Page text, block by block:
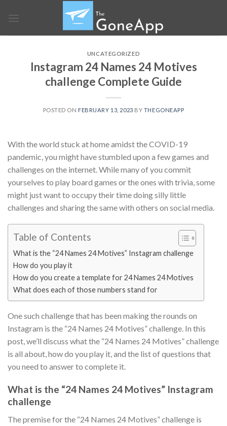
UNCATEGORIZED
Instagram 24 Names 24 Motives
challenge Complete Guide
POSTED ON FEBRUARY 13, 2023 BY THEGONEAPP
With the world stuck at home amidst the COVID-19
pandemic, you might have stumbled upon a few games and
challenges on the internet. While many of you commit
yourselves to play board games or the ones with trivia, some
might just want to occupy their time doing silly little
challenges and sharing the same with others on social media.
Table of Contents
What is the “24 Names 24 Motives” Instagram challenge
How do you play it
How do you create a template for 24 Names 24 Motives
What does each of those numbers stand for
One such challenge that has been making the rounds on
Instagram is the “24 Names 24 Motives” challenge. In this
post, we’ll discuss what the “24 Names 24 Motives” challenge
is all about, how do you play it, and the list of questions that
you need to answer to complete it.
What is the “24 Names 24 Motives” Instagram
challenge
The premise for the “24 Names 24 Motives” challenge is